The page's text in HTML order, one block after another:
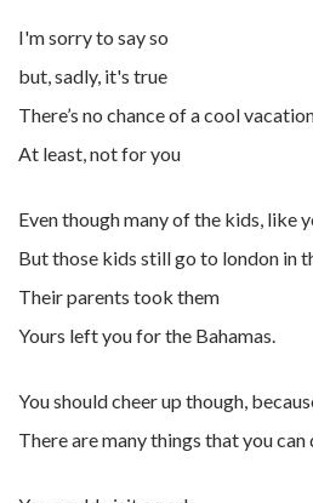
I'm sorry to say so
but, sadly, it's true
There’s no chance of a cool
At least, not for you
Even though many of the kids, like
But those kids still go to london in
Their parents took them
Yours left you for the Bahamas.
You should cheer up though,
There are many things that you